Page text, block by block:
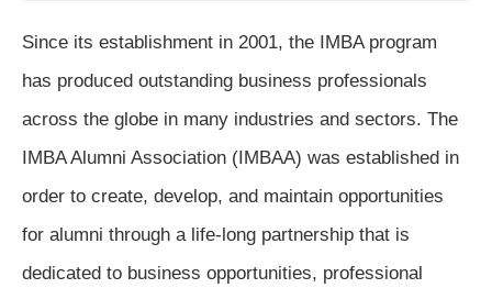
Since its establishment in 2001, the IMBA program
has produced outstanding business professionals
across the globe in many industries and sectors. The
IMBA Alumni Association (IMBAA) was established in
order to create, develop, and maintain opportunities
for alumni through a life-long partnership that is
dedicated to business opportunities, professional